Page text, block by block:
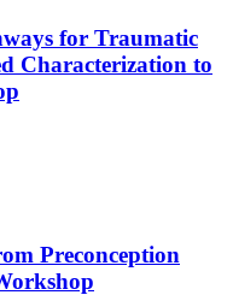
for Traumatic
Characterization to
Preconception